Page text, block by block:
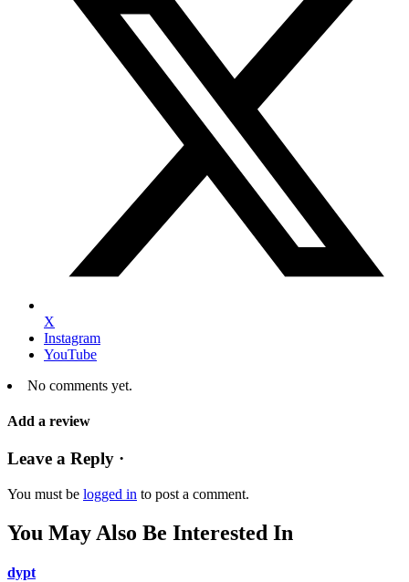
X
Instagram
YouTube
No comments yet.
Add a review
Leave a Reply ·
You must be logged in to post a comment.
You May Also Be Interested In
dypt